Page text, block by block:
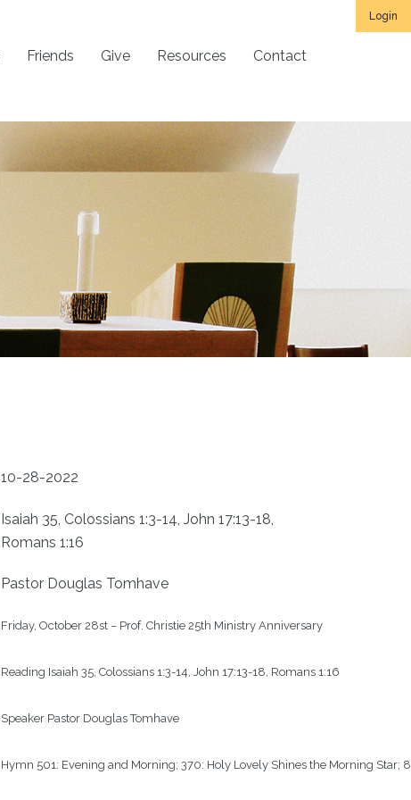
Login
Friends Give Resources Contact
10-28-2022
Isaiah 35, Colossians 1:3-14, John 17:13-18,
Romans 1:16
Pastor Douglas Tomhave
Friday, October 28st – Prof. Christie 25th Ministry Anniversary
Reading Isaiah 35, Colossians 1:3-14, John 17:13-18, Romans 1:16
Speaker Pastor Douglas Tomhave
Hymn 501: Evening and Morning; 370: Holy Lovely Shines the Morning Star;